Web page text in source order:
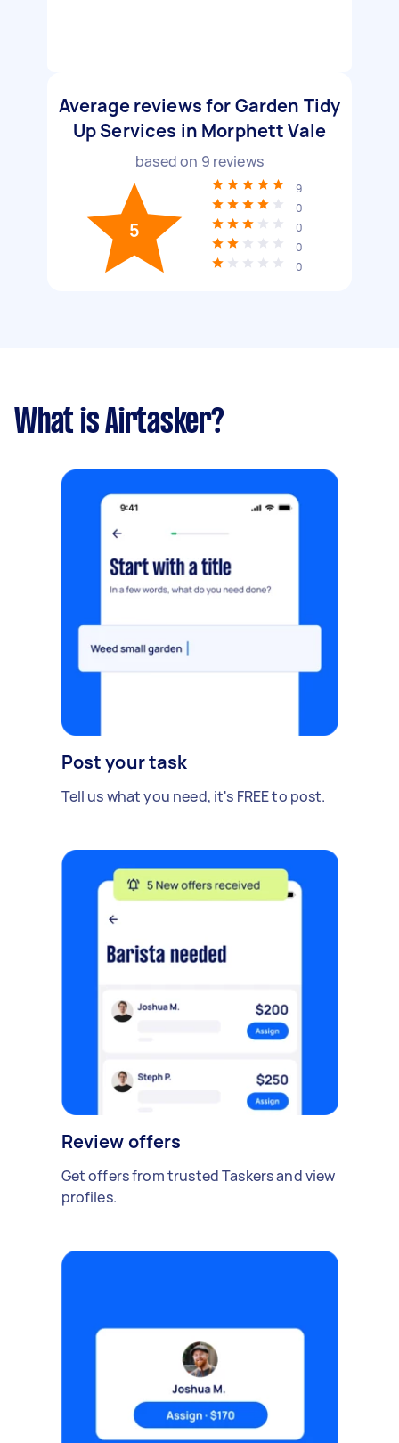
Average reviews for Garden Tidy
Up Services in Morphett Vale
based on 9 reviews
5
9
0
0
0
0
What is Airtasker?
Post your task
Tell us what you need, it's FREE to post.
Review offers
Get offers from trusted Taskers and view
profiles.